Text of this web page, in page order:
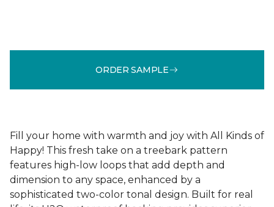
ORDER SAMPLE
Fill your home with warmth and joy with All Kinds of
Happy! This fresh take on a treebark pattern
features high-low loops that add depth and
dimension to any space, enhanced by a
sophisticated two-color tonal design. Built for real